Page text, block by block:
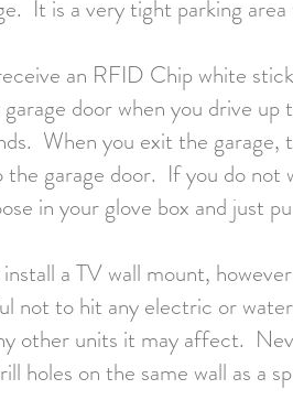
It is a very tight parking
an RFID Chip white
door when you drive
When you exit the garage,
the garage door. If you do not
in your glove box and just
a TV wall mount,
not to hit any electric or
other units it may affect.
holes on the same wall as a